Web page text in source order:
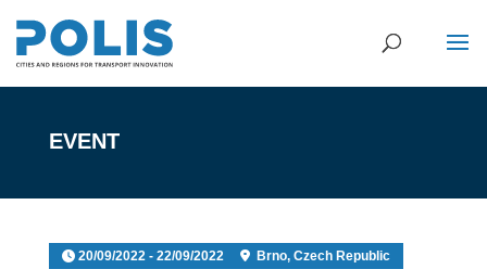
EVENT
20/09/2022 - 22/09/2022 Brno, Czech Republic